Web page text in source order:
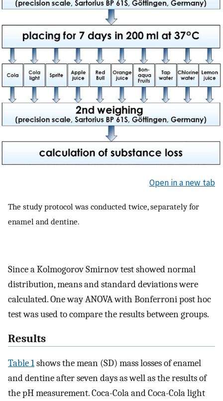
Open in a new tab
The study protocol was conducted twice, separately for
enamel and dentine.
Since a Kolmogorov Smirnov test showed normal
distribution, means and standard deviations were
calculated. One way ANOVA with Bonferroni post hoc
test was used to compare the results between groups.
Results
Table 1shows the mean (SD) mass losses of enamel
and dentine after seven days as well as the results of
the pH measurement. Coca-Cola and Coca-Cola light